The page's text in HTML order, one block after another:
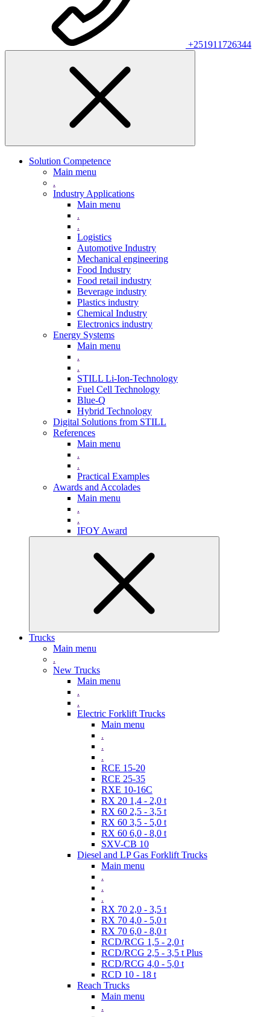
+251911726344
Solution Competence
Main menu
.
Industry Applications
Main menu
.
.
Logistics
Automotive Industry
Mechanical engineering
Food Industry
Food retail industry
Beverage industry
Plastics industry
Chemical Industry
Electronics industry
Energy Systems
Main menu
.
.
STILL Li-Ion-Technology
Fuel Cell Technology
Blue-Q
Hybrid Technology
Digital Solutions from STILL
References
Main menu
.
.
Practical Examples
Awards and Accolades
Main menu
.
.
IFOY Award
Trucks
Main menu
.
New Trucks
Main menu
.
.
Electric Forklift Trucks
Main menu
.
.
.
RCE 15-20
RCE 25-35
RXE 10-16C
RX 20 1,4 - 2,0 t
RX 60 2,5 - 3,5 t
RX 60 3,5 - 5,0 t
RX 60 6,0 - 8,0 t
SXV-CB 10
Diesel and LP Gas Forklift Trucks
Main menu
.
.
.
RX 70 2,0 - 3,5 t
RX 70 4,0 - 5,0 t
RX 70 6,0 - 8,0 t
RCD/RCG 1,5 - 2,0 t
RCD/RCG 2,5 - 3,5 t Plus
RCD/RCG 4,0 - 5,0 t
RCD 10 - 18 t
Reach Trucks
Main menu
.